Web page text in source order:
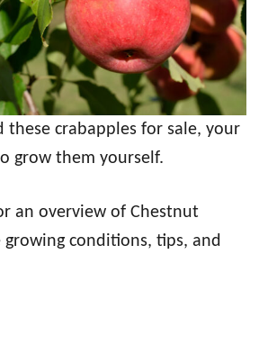
these crabapples for sale, your
grow them yourself.
an overview of Chestnut
growing conditions, tips, and